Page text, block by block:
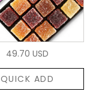
49.70 USD
QUICK ADD